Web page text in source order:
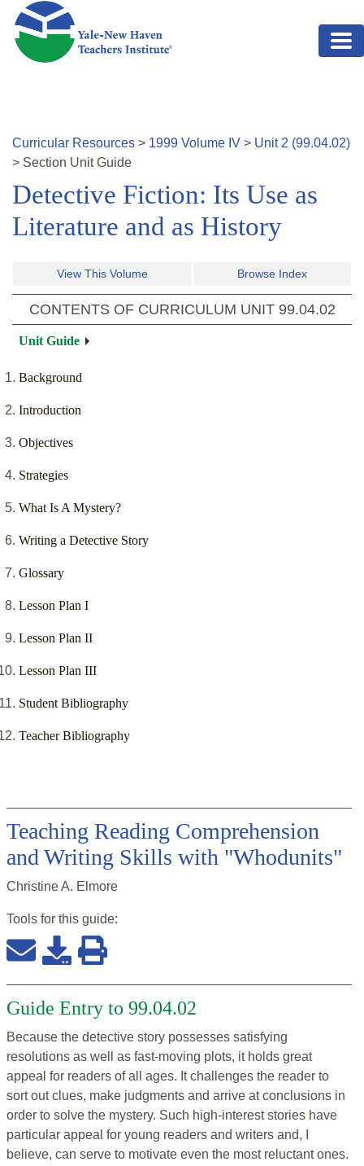
Skip to main content
Curricular Resources > 1999 Volume IV > Unit 2 (99.04.02)
> Section Unit Guide
Detective Fiction: Its Use as
Literature and as History
View This Volume Browse Index
CONTENTS OF CURRICULUM UNIT 99.04.02
Unit Guide
Background
Introduction
Objectives
Strategies
What Is A Mystery?
Writing a Detective Story
Glossary
Lesson Plan I
Lesson Plan II
Lesson Plan III
Student Bibliography
Teacher Bibliography
Teaching Reading Comprehension
and Writing Skills with "Whodunits"
Christine A. Elmore
Tools for this guide:
Guide Entry to 99.04.02
Because the detective story possesses satisfying
resolutions as well as fast-moving plots, it holds great
appeal for readers of all ages. It challenges the reader to
sort out clues, make judgments and arrive at conclusions in
order to solve the mystery. Such high-interest stories have
particular appeal for young readers and writers and, I
believe, can serve to motivate even the most reluctant ones.